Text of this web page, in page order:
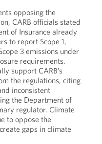
opposing the
CARB officials stated
of Insurance already
to report Scope 1,
3 emissions under
requirements.
support CARB’s
the regulations, citing
inconsistent
the Department of
regulator. Climate
to oppose the
gaps in climate